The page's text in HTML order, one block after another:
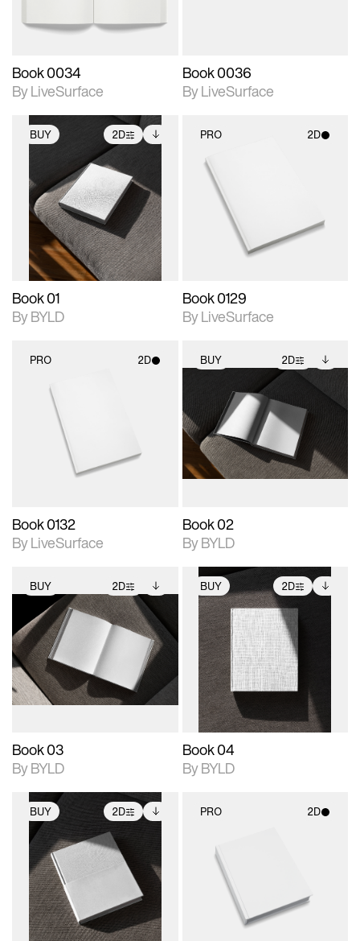
Book 0034
By LiveSurface
Book 0036
By LiveSurface
BUY 2D
2D scene with
photographic details.
Includes support for
extended scene
adjustments.
Includes additional
files when unlocked.
View Surface Info to
download files.
Book 01
By BYLD
PRO 2D
2D scene with
photographic details.
Includes support for
materials and lighting.
Book 0129
By LiveSurface
PRO 2D
2D scene with
photographic details.
Includes support for
materials and lighting.
Book 0132
By LiveSurface
BUY 2D
2D scene with
photographic details.
Includes support for
extended scene
adjustments.
Includes additional
files when unlocked.
View Surface Info to
download files.
Book 02
By BYLD
BUY 2D
2D scene with
photographic details.
Includes support for
extended scene
adjustments.
Includes additional
files when unlocked.
View Surface Info to
download files.
Book 03
By BYLD
BUY 2D
2D scene with
photographic details.
Includes support for
extended scene
adjustments.
Includes additional
files when unlocked.
View Surface Info to
download files.
Book 04
By BYLD
BUY 2D
2D scene with
photographic details.
Includes support for
extended scene
adjustments.
Includes additional
files when unlocked.
View Surface Info to
download files.
PRO 2D
2D scene with
photographic details.
Includes support for
materials and lighting.